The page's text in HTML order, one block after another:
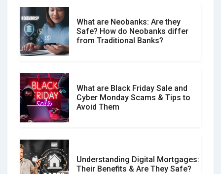
How Your Review Can Make a Real
Difference?
What are Neobanks: Are they
Safe? How do Neobanks differ
from Traditional Banks?
What are Black Friday Sale and
Cyber Monday Scams & Tips to
Avoid Them
Understanding Digital Mortgages:
Their Benefits & Are They Safe?